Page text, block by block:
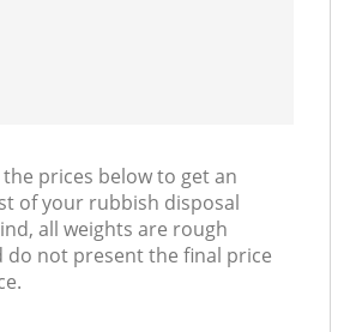
prices below to get an
of your rubbish disposal
all weights are rough
do not present the final price